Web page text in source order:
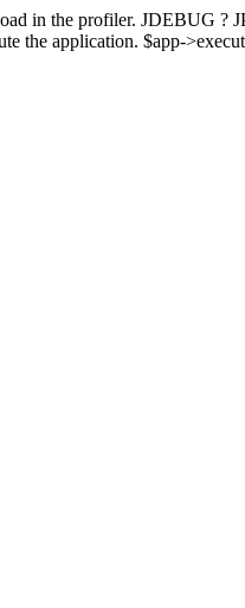
in the profiler. JDEBUG
the application. $app-